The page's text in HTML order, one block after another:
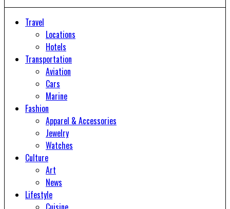
Travel
Locations
Hotels
Transportation
Aviation
Cars
Marine
Fashion
Apparel & Accessories
Jewelry
Watches
Culture
Art
News
Lifestyle